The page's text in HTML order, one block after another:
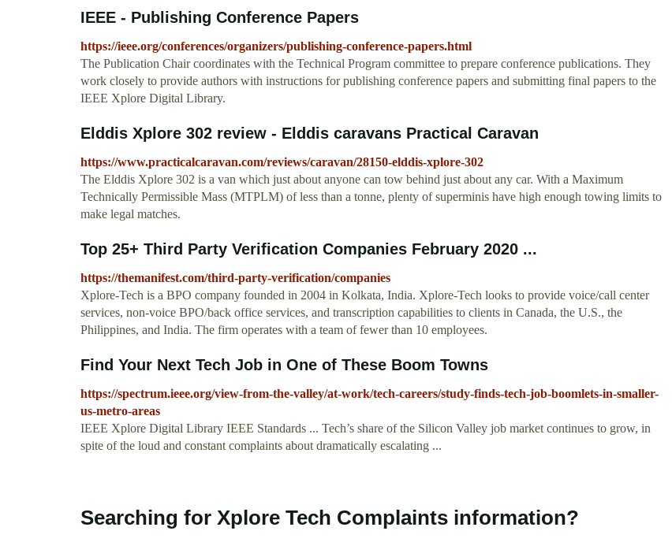
IEEE - Publishing Conference Papers
https://ieee.org/conferences/organizers/publishing-conference-papers.html
The Publication Chair coordinates with the Technical Program committee to prepare conference publications. They
work closely to provide authors with instructions for publishing conference papers and submitting final papers to the
IEEE Xplore Digital Library.
Elddis Xplore 302 review - Elddis caravans Practical Caravan
https://www.practicalcaravan.com/reviews/caravan/28150-elddis-xplore-302
The Elddis Xplore 302 is a van which just about anyone can tow behind just about any car. With a Maximum
Technically Permissible Mass (MTPLM) of less than a tonne, plenty of superminis have high enough towing limits to
make legal matches.
Top 25+ Third Party Verification Companies February 2020 ...
https://themanifest.com/third-party-verification/companies
Xplore-Tech is a BPO company founded in 2004 in Kolkata, India. Xplore-Tech looks to provide voice/call center
services, non-voice BPO/back office services, and transcription capabilities to clients in Canada, the U.S., the
Philippines, and India. The firm operates with a team of fewer than 10 employees.
Find Your Next Tech Job in One of These Boom Towns
https://spectrum.ieee.org/view-from-the-valley/at-work/tech-careers/study-finds-tech-job-boomlets-in-smaller-
us-metro-areas
IEEE Xplore Digital Library IEEE Standards ... Tech’s share of the Silicon Valley job market continues to grow, in
spite of the loud and constant complaints about dramatically escalating ...
Searching for Xplore Tech Complaints information?